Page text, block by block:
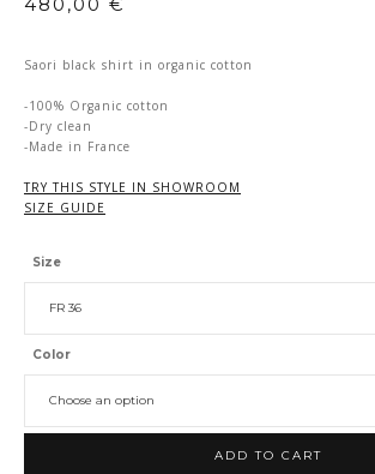
Saori black shirt in organic cotton
-100% Organic cotton
-Dry clean
-Made in France
TRY THIS STYLE IN SHOWROOM
SIZE GUIDE
Size
FR 36
Color
Choose an option
ADD TO CART